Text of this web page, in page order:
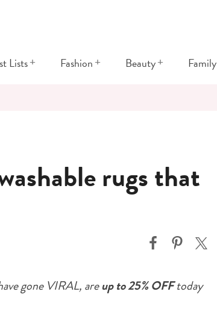
Lists+ Fashion+ Beauty+ Family
rugs that
gone VIRAL, areup to 25% OFFtoday